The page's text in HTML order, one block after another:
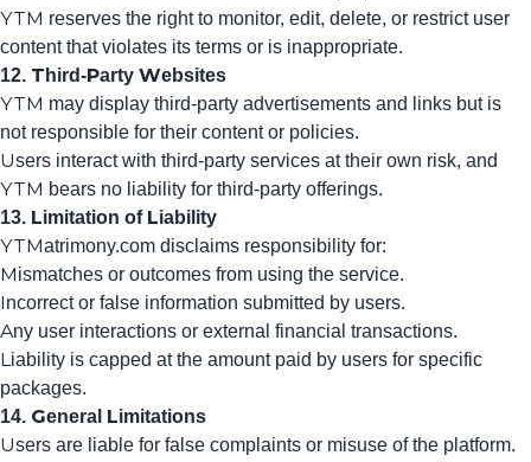
YTM reserves the right to monitor, edit, delete, or restrict user
content that violates its terms or is inappropriate.
12. Third-Party Websites
YTM may display third-party advertisements and links but is
not responsible for their content or policies.
Users interact with third-party services at their own risk, and
YTM bears no liability for third-party offerings.
13. Limitation of Liability
YTMatrimony.com disclaims responsibility for:
Mismatches or outcomes from using the service.
Incorrect or false information submitted by users.
Any user interactions or external financial transactions.
Liability is capped at the amount paid by users for specific
packages.
14. General Limitations
Users are liable for false complaints or misuse of the platform.